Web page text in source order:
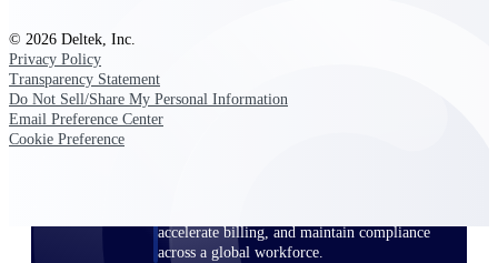
accelerate billing, and maintain compliance
across a global workforce.
© 2026 Deltek, Inc.
Privacy Policy
Transparency Statement
Do Not Sell/Share My Personal Information
Email Preference Center
Cookie Preference